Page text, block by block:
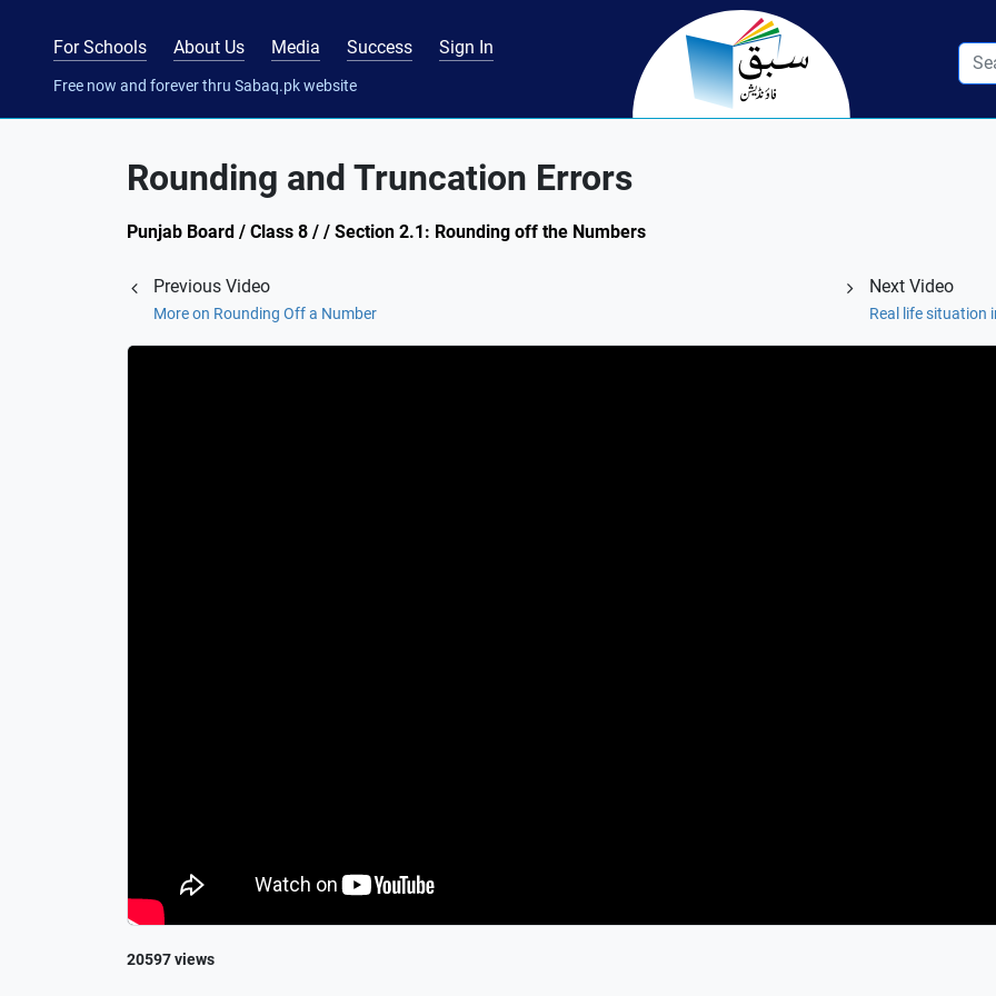
For Schools About Us Media Success Sign In
Free now and forever thru Sabaq.pk website
Rounding and Truncation Errors
Punjab Board / Class 8 / / Section 2.1: Rounding off the Numbers
Previous Video
More on Rounding Off a Number
Next Video
Real life situation
20597 views